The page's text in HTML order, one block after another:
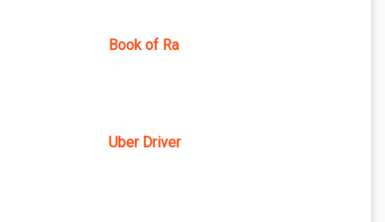
Book of Ra
Uber Driver